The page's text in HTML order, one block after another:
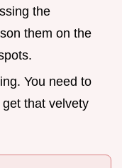
the
them on the
You need to
that velvety